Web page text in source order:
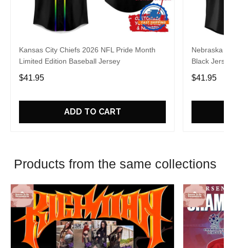
Kansas City Chiefs 2026 NFL Pride Month
Limited Edition Baseball Jersey
$41.95
ADD TO CART
Nebraska
Black
$41.95
Products from the same collections